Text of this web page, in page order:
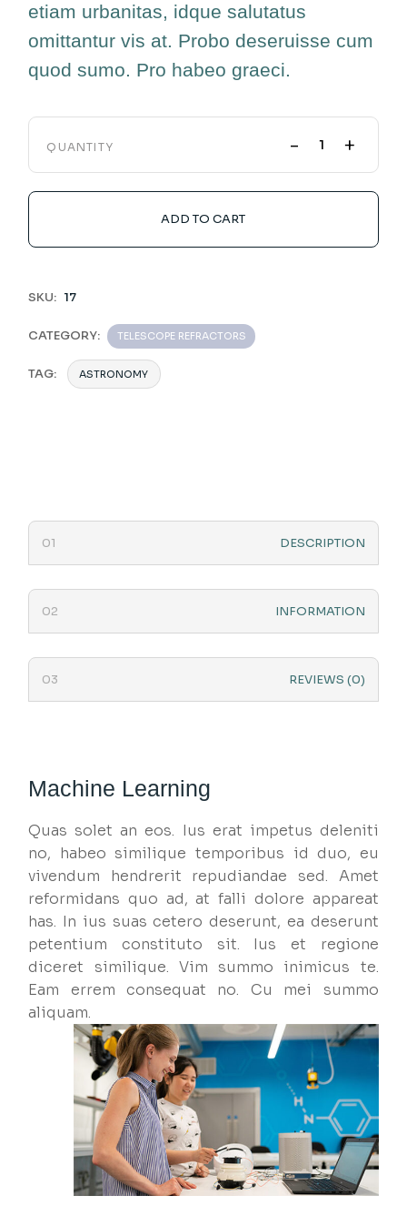
etiam urbanitas, idque salutatus
omittantur vis at. Probo deseruisse cum
quod sumo. Pro habeo graeci.
QUANTITY - +
ADD TO CART
SKU: 17
CATEGORY: TELESCOPE REFRACTORS
TAG: ASTRONOMY
DESCRIPTION
INFORMATION
REVIEWS (0)
Machine Learning
Quas solet an eos. Ius erat impetus deleniti
no, habeo similique temporibus id duo, eu
vivendum hendrerit repudiandae sed. Amet
reformidans quo ad, at falli dolore appareat
has. In ius suas cetero deserunt, ea deserunt
petentium constituto sit. Ius et regione
diceret similique. Vim summo inimicus te.
Eam errem consequat no. Cu mei summo
aliquam.